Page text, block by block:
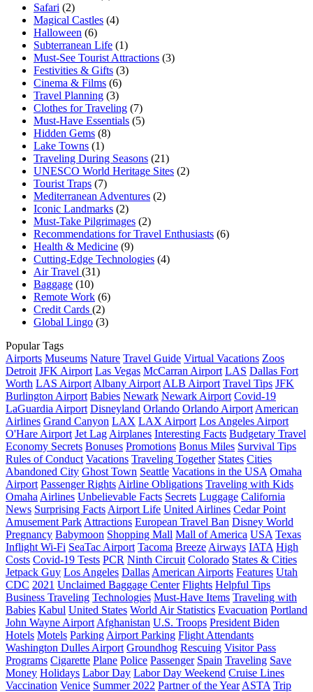
Safari (2)
Magical Castles (4)
Halloween (6)
Subterranean Life (1)
Must-See Tourist Attractions (3)
Festivities & Gifts (3)
Cinema & Films (6)
Travel Planning (3)
Clothes for Traveling (7)
Must-Have Essentials (5)
Hidden Gems (8)
Lake Towns (1)
Traveling During Seasons (21)
UNESCO World Heritage Sites (2)
Tourist Traps (7)
Mediterranean Adventures (2)
Iconic Landmarks (2)
Must-Take Pilgrimages (2)
Recommendations for Travel Enthusiasts (6)
Health & Medicine (9)
Cutting-Edge Technologies (4)
Air Travel (31)
Baggage (10)
Remote Work (6)
Credit Cards (2)
Global Lingo (3)
Popular Tags
Airports Museums Nature Travel Guide Virtual Vacations Zoos
Detroit JFK Airport Las Vegas McCarran Airport LAS Dallas Fort
Worth LAS Airport Albany Airport ALB Airport Travel Tips JFK
Burlington Airport Babies Newark Newark Airport Covid-19
LaGuardia Airport Disneyland Orlando Orlando Airport American
Airlines Grand Canyon LAX LAX Airport Los Angeles Airport
O'Hare Airport Jet Lag Airplanes Interesting Facts Budgetary Travel
Economy Secrets Bonuses Promotions Bonus Miles Survival Tips
Rules of Conduct Vacations Traveling Together States Cities
Abandoned City Ghost Town Seattle Vacations in the USA Omaha
Airport Passenger Rights Airline Obligations Traveling with Kids
Omaha Airlines Unbelievable Facts Secrets Luggage California
News Surprising Facts Airport Life United Airlines Cedar Point
Amusement Park Attractions European Travel Ban Disney World
Pregnancy Babymoon Shopping Mall Mall of America USA Texas
Inflight Wi-Fi SeaTac Airport Tacoma Breeze Airways IATA High
Costs Covid-19 Tests PCR Ninth Circuit Colorado States & Cities
Jetpack Guy Los Angeles Dallas American Airports Features Utah
CDC 2021 Unclaimed Baggage Center Flights Helpful Tips
Business Traveling Technologies Must-Have Items Traveling with
Babies Kabul United States World Air Statistics Evacuation Portland
John Wayne Airport Afghanistan U.S. Troops President Biden
Hotels Motels Parking Airport Parking Flight Attendants
Washington Dulles Airport Groundhog Rescuing Visitor Pass
Programs Cigarette Plane Police Passenger Spain Traveling Save
Money Holidays Labor Day Labor Day Weekend Cruise Lines
Vaccination Venice Summer 2022 Partner of the Year ASTA Trip